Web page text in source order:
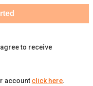
to receive
account click here.